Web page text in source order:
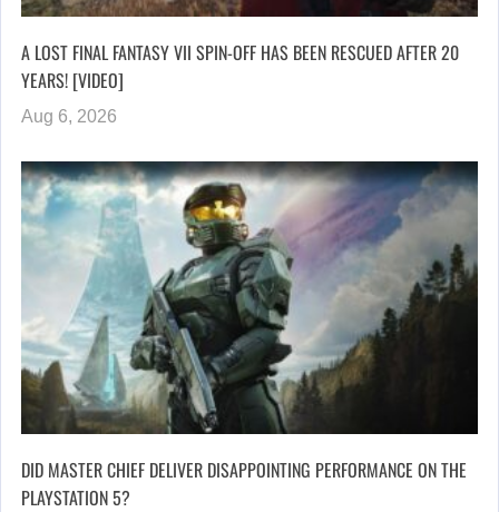
A LOST FINAL FANTASY VII SPIN-OFF HAS BEEN RESCUED AFTER 20
YEARS! [VIDEO]
Aug 6, 2026
DID MASTER CHIEF DELIVER DISAPPOINTING PERFORMANCE ON THE
PLAYSTATION 5?